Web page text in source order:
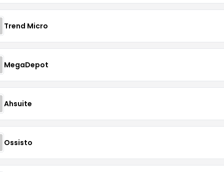
Trend Micro
MegaDepot
Ahsuite
Ossisto